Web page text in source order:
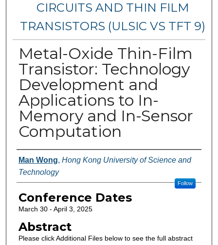
CIRCUITS AND THIN FILM
TRANSISTORS (ULSIC VS TFT 9)
Metal-Oxide Thin-Film
Transistor: Technology
Development and
Applications to In-
Memory and In-Sensor
Computation
Authors
Man Wong, Hong Kong University of Science and
Technology
Follow
Conference Dates
March 30 - April 3, 2025
Abstract
Please click Additional Files below to see the full abstract